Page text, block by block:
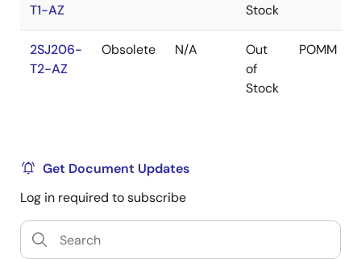
T1-AZ
Stock
2SJ206-
T2-AZ
Obsolete N/A
Out
of
Stock
POMM
Get Document Updates
Log in required to subscribe